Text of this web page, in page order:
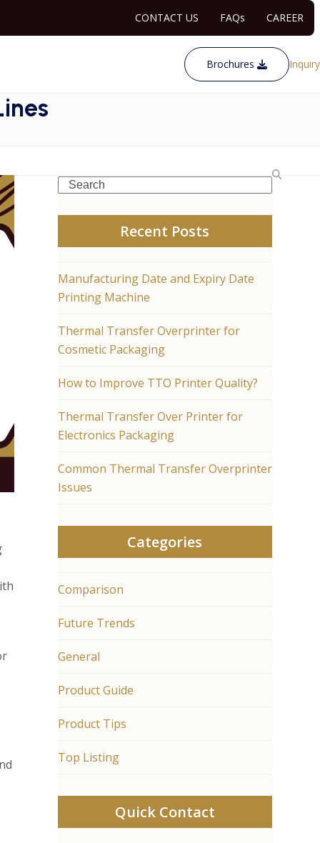
CONTACT US FAQs CAREER
Brochures Inquiry
Search
Recent Posts
Manufacturing Date and Expiry Date
Printing Machine
Thermal Transfer Overprinter for
Cosmetic Packaging
How to Improve TTO Printer Quality?
Thermal Transfer Over Printer for
Electronics Packaging
Common Thermal Transfer Overprinter
Issues
Categories
Comparison
Future Trends
General
Product Guide
Product Tips
Top Listing
Quick Contact